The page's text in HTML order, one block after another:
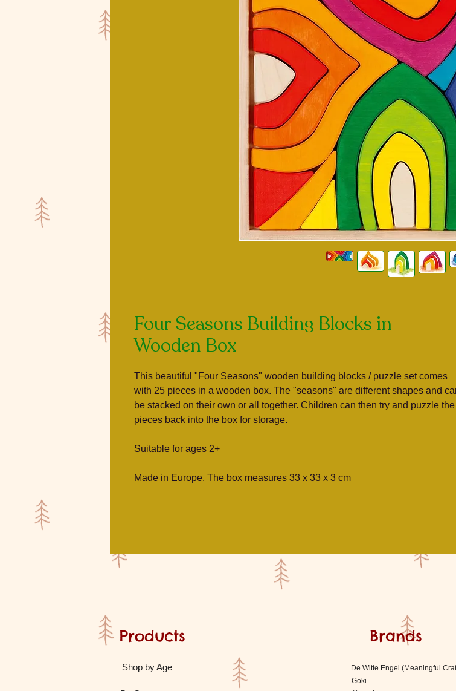
Four Seasons Building Blocks in
Wooden Box
This beautiful "Four Seasons" wooden building blocks / puzzle set comes
with 25 pieces in a wooden box. The "seasons" are different shapes and
be stacked on their own or all together. Children can then try and puzzle the
pieces back into the box for storage.
Suitable for ages 2+
Made in Europe. The box measures 33 x 33 x 3 cm
Products
Shop by Age
Brands
Goki